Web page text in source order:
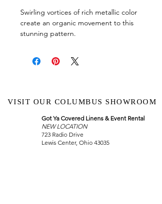
Swirling vortices of rich metallic color
create an organic movement to this
stunning pattern.
VISIT OUR COLUMBUS SHOWROOM
Got Ya Covered Linens & Event Rental
NEW LOCATION
723 Radio Drive
Lewis Center, Ohio 43035